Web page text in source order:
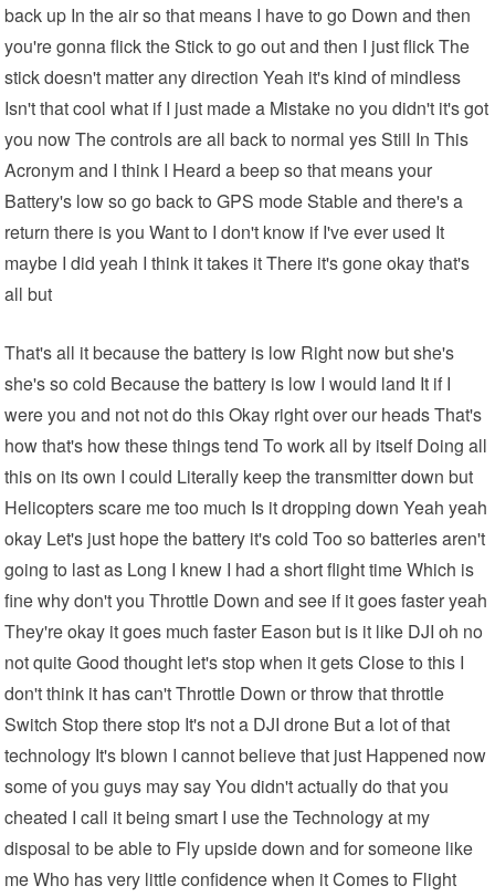
back up In the air so that means I have to go Down and then
you're gonna flick the Stick to go out and then I just flick The
stick doesn't matter any direction Yeah it's kind of mindless
Isn't that cool what if I just made a Mistake no you didn't it's got
you now The controls are all back to normal yes Still In This
Acronym and I think I Heard a beep so that means your
Battery's low so go back to GPS mode Stable and there's a
return there is you Want to I don't know if I've ever used It
maybe I did yeah I think it takes it There it's gone okay that's
all but
That's all it because the battery is low Right now but she's
she's so cold Because the battery is low I would land It if I
were you and not not do this Okay right over our heads That's
how that's how these things tend To work all by itself Doing all
this on its own I could Literally keep the transmitter down but
Helicopters scare me too much Is it dropping down Yeah yeah
okay Let's just hope the battery it's cold Too so batteries aren't
going to last as Long I knew I had a short flight time Which is
fine why don't you Throttle Down and see if it goes faster yeah
They're okay it goes much faster Eason but is it like DJI oh no
not quite Good thought let's stop when it gets Close to this I
don't think it hascan't Throttle Down or throw that throttle
Switch Stop there stop It's not a DJI drone But a lot of that
technology It's blown I cannot believe that just Happened now
some of you guys may say You didn't actually do that you
cheated I call it being smart I use the Technology at my
disposal to be able to Fly upside down and for someone like
me Who has very little confidence when it Comes to Flight